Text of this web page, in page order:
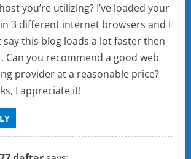
you’re utilizing? I’ve loaded your
3 different internet browsers and I
say this blog loads a lot faster then
Can you recommend a good web
provider at a reasonable price?
I appreciate it!